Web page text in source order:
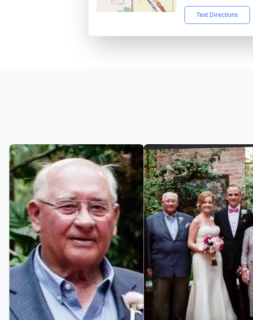
Text Directions